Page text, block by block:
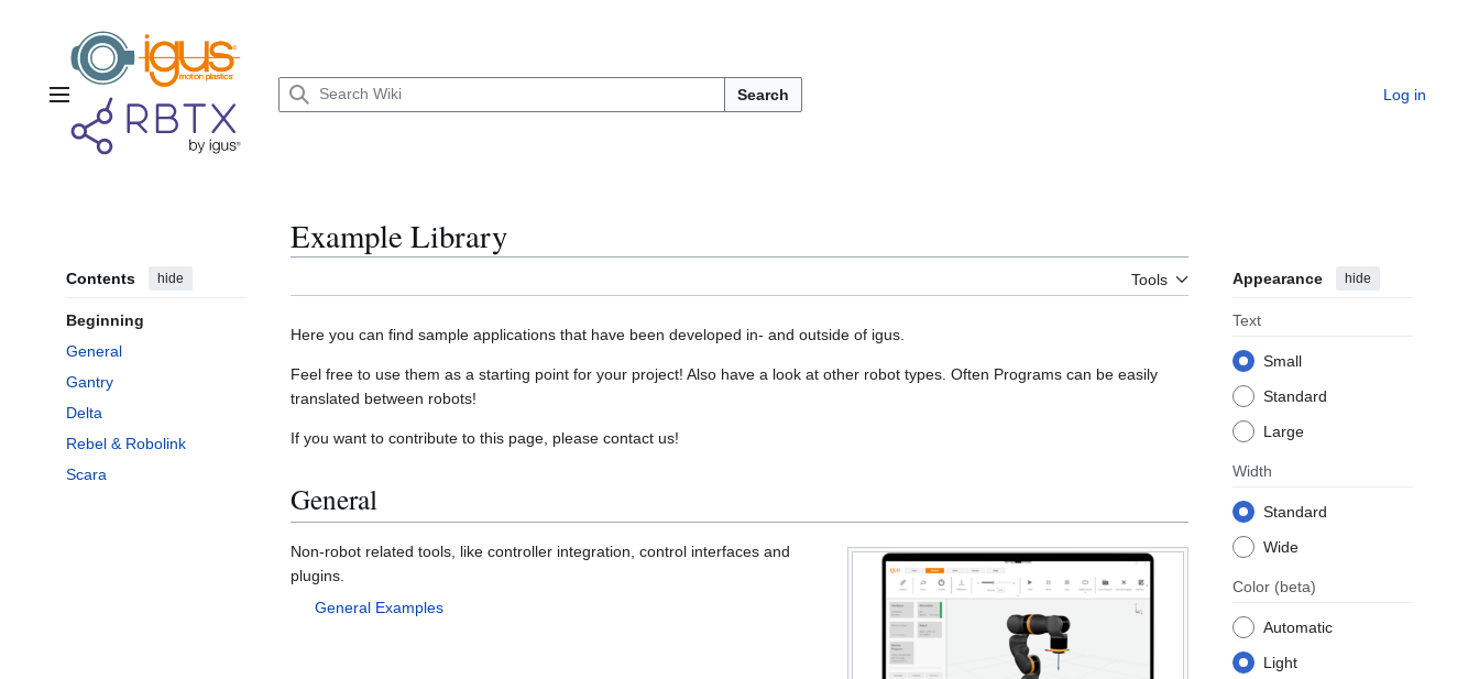
Main menu Search Log in
Contents hide
Beginning
General
Gantry
Delta
Rebel & Robolink
Scara
Example Library
Tools Appearance hide
Text
Small
Standard
Large
Width
Standard
Wide
Color (beta)
Automatic
Light
Here you can find sample applications that have been developed in- and outside of igus.
Feel free to use them as a starting point for your project! Also have a look at other robot types. Often Programs can be easily
translated between robots!
If you want to contribute to this page, please contact us!
General
Non-robot related tools, like controller integration, control interfaces and
plugins.
General Examples